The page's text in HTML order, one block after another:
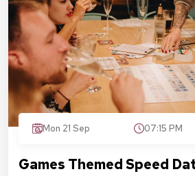
Mon 21 Sep 07:15 PM
Games Themed Speed